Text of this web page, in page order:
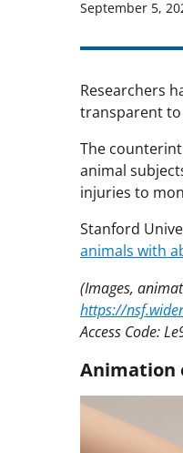
September 5,
Researchers
transparent
The
animal
injuries to
Stanford
animals with
(Images,
https://
Access Code:
Animation